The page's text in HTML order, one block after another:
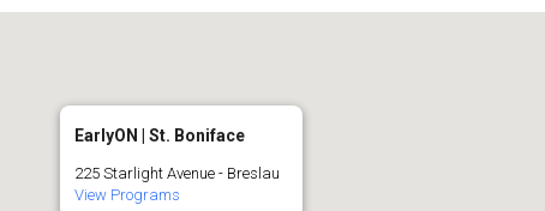
EarlyON | St. Boniface
225 Starlight Avenue - Breslau
View Programs